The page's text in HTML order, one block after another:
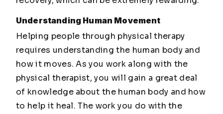
Understanding Human Movement
Helping people through physical therapy
requires understanding the human body and
how it moves. As you work along with the
physical therapist, you will gain a great deal
of knowledge about the human body and how
to help it heal. The work you do with the